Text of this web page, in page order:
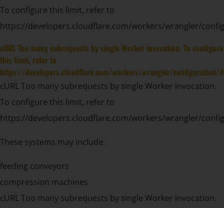
To configure this limit, refer to
https://developers.cloudflare.com/workers/wrangler/
cURL Too many subrequests by single Worker invocation. To configure
this limit, refer to
https://developers.cloudflare.com/workers/wrangler/configuration/
cURL Too many subrequests by single Worker invocation.
To configure this limit, refer to
https://developers.cloudflare.com/workers/wrangler/
These systems may include:
feeding conveyors
compression machines
cURL Too many subrequests by single Worker invocation.